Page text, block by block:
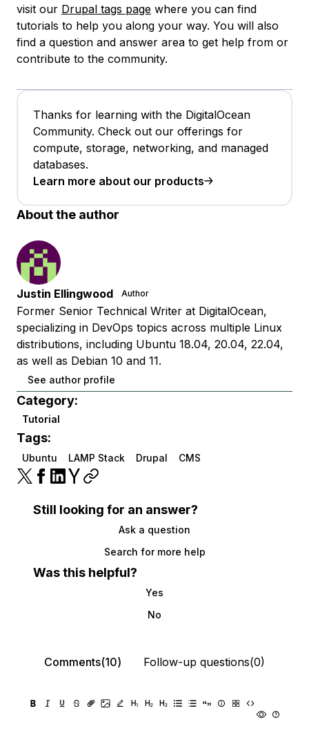
visit our Drupal tags page where you can find
tutorials to help you along your way. You will also
find a question and answer area to get help from or
contribute to the community.
Thanks for learning with the DigitalOcean
Community. Check out our offerings for
compute, storage, networking, and managed
databases.
Learn more about our products
About the author
Justin Ellingwood Author
Former Senior Technical Writer at DigitalOcean,
specializing in DevOps topics across multiple Linux
distributions, including Ubuntu 18.04, 20.04, 22.04,
as well as Debian 10 and 11.
See author profile
Category:
Tutorial
Tags:
Ubuntu LAMP Stack Drupal CMS
Still looking for an answer?
Ask a question
Search for more help
Was this helpful?
Yes
No
Comments(10) Follow-up questions(0)